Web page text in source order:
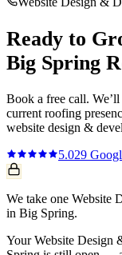
Ready to
Big Spring
Book a free call.
current roofing
website design &
5.029
We take one Website
in Big Spring.
Your Website Design